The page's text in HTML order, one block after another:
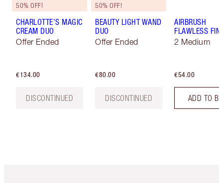
50% OFF!
CHARLOTTE’S MAGIC
CREAM DUO
Offer Ended
€134.00
DISCONTINUED
50% OFF!
BEAUTY LIGHT WAND
DUO
Offer Ended
€80.00
DISCONTINUED
AIRBRUSH
FLAWLESS
2 Medium
€54.00
ADD TO